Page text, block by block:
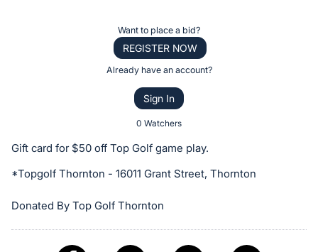
or
on
item.
Sign
Want to place a bid?
REGISTER NOW
Already have an account?
Sign In
0 Watchers
Gift card for $50 off Top Golf game play.
*Topgolf Thornton - 16011 Grant Street, Thornton
Donated By Top Golf Thornton